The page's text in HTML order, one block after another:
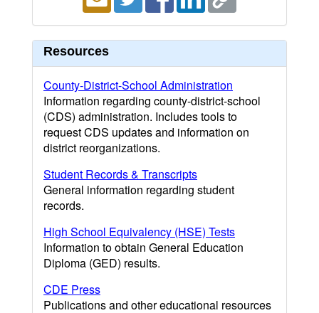
Resources
County-District-School Administration
Information regarding county-district-school
(CDS) administration. Includes tools to
request CDS updates and information on
district reorganizations.
Student Records & Transcripts
General information regarding student
records.
High School Equivalency (HSE) Tests
Information to obtain General Education
Diploma (GED) results.
CDE Press
Publications and other educational resources